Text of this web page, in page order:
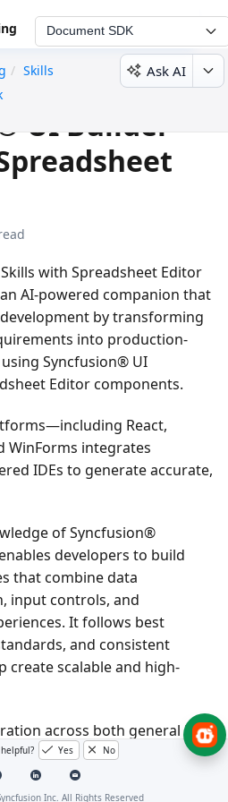
Document SDK
Skills
Ask AI
UI Builder
with Spreadsheet Editor
AI-powered companion that
by transforming
into production-
Syncfusion® UI
Editor components.
React,
WinForms integrates
IDEs to generate accurate,
of Syncfusion®
developers to build
that combine data
input controls, and
It follows best
and consistent
create scalable and high-
across both general UI
Editor capabilities,
and implement modern
their development
Yes No
Inc. All Rights Reserved